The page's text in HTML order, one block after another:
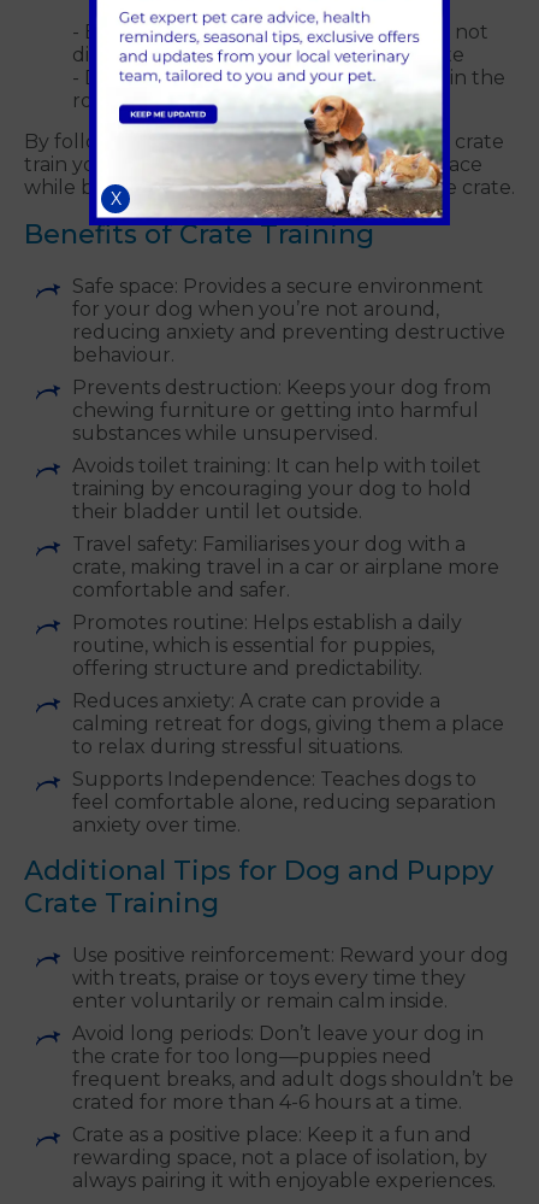
- Explain to your child that they should not
disturb the puppy/dog while in the crate
- Do not leave your dog/children alone in the
room where the crate is
By following these steps, you can effectively crate
train your dog, creating a safe and secure space
while building a positive relationship with the crate.
Benefits of Crate Training
Safe space: Provides a secure environment
for your dog when you’re not around,
reducing anxiety and preventing destructive
behaviour.
Prevents destruction: Keeps your dog from
chewing furniture or getting into harmful
substances while unsupervised.
Avoids toilet training: It can help with toilet
training by encouraging your dog to hold
their bladder until let outside.
Travel safety: Familiarises your dog with a
crate, making travel in a car or airplane more
comfortable and safer.
Promotes routine: Helps establish a daily
routine, which is essential for puppies,
offering structure and predictability.
Reduces anxiety: A crate can provide a
calming retreat for dogs, giving them a place
to relax during stressful situations.
Supports Independence: Teaches dogs to
feel comfortable alone, reducing separation
anxiety over time.
Additional Tips for Dog and Puppy
Crate Training
Use positive reinforcement: Reward your dog
with treats, praise or toys every time they
enter voluntarily or remain calm inside.
Avoid long periods: Don’t leave your dog in
the crate for too long—puppies need
frequent breaks, and adult dogs shouldn’t be
crated for more than 4-6 hours at a time.
Crate as a positive place: Keep it a fun and
rewarding space, not a place of isolation, by
always pairing it with enjoyable experiences.
X